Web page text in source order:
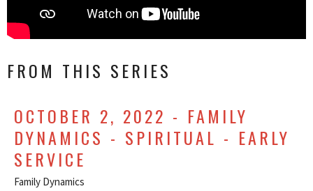
FROM THIS SERIES
OCTOBER 2, 2022 - FAMILY
DYNAMICS - SPIRITUAL - EARLY
SERVICE
Family Dynamics